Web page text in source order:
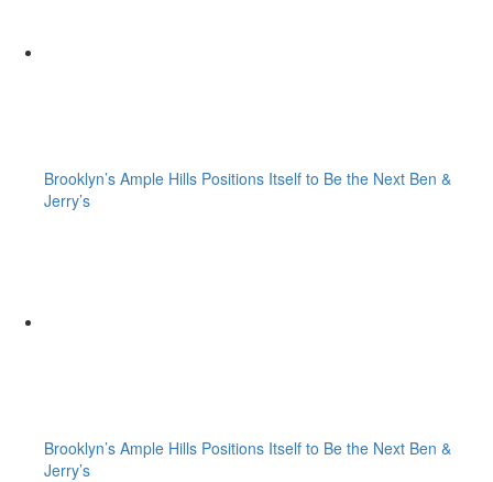
Brooklyn’s Ample Hills Positions Itself to Be the Next Ben &
Jerry’s
Brooklyn’s Ample Hills Positions Itself to Be the Next Ben &
Jerry’s